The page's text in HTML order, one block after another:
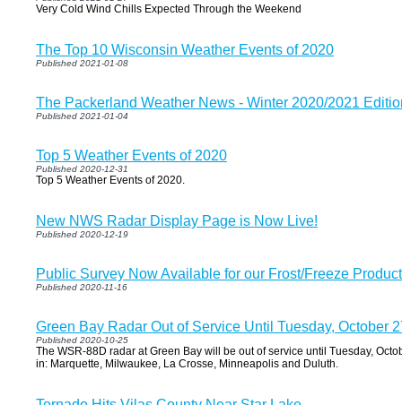
Very Cold Wind Chills Expected Through the Weekend
The Top 10 Wisconsin Weather Events of 2020
Published 2021-01-08
The Packerland Weather News - Winter 2020/2021
Published 2021-01-04
Top 5 Weather Events of 2020
Published 2020-12-31
Top 5 Weather Events of 2020.
New NWS Radar Display Page is Now Live!
Published 2020-12-19
Public Survey Now Available for our Frost/Freeze
Published 2020-11-16
Green Bay Radar Out of Service Until Tuesday, October
Published 2020-10-25
The WSR-88D radar at Green Bay will be out of service until Tuesday,
in: Marquette, Milwaukee, La Crosse, Minneapolis and Duluth.